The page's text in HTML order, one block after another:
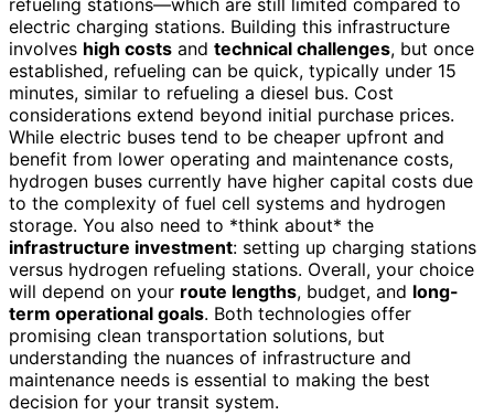
refueling stations—which are still limited compared to
electric charging stations. Building this infrastructure
involves high costs and technical challenges, but once
established, refueling can be quick, typically under 15
minutes, similar to refueling a diesel bus. Cost
considerations extend beyond initial purchase prices.
While electric buses tend to be cheaper upfront and
benefit from lower operating and maintenance costs,
hydrogen buses currently have higher capital costs due
to the complexity of fuel cell systems and hydrogen
storage. You also need to *think about* the
infrastructure investment: setting up charging stations
versus hydrogen refueling stations. Overall, your choice
will depend on your route lengths, budget, and long-
term operational goals. Both technologies offer
promising clean transportation solutions, but
understanding the nuances of infrastructure and
maintenance needs is essential to making the best
decision for your transit system.